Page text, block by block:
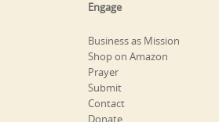
Engage
Business as Mission
Shop on Amazon
Prayer
Submit
Contact
Donate